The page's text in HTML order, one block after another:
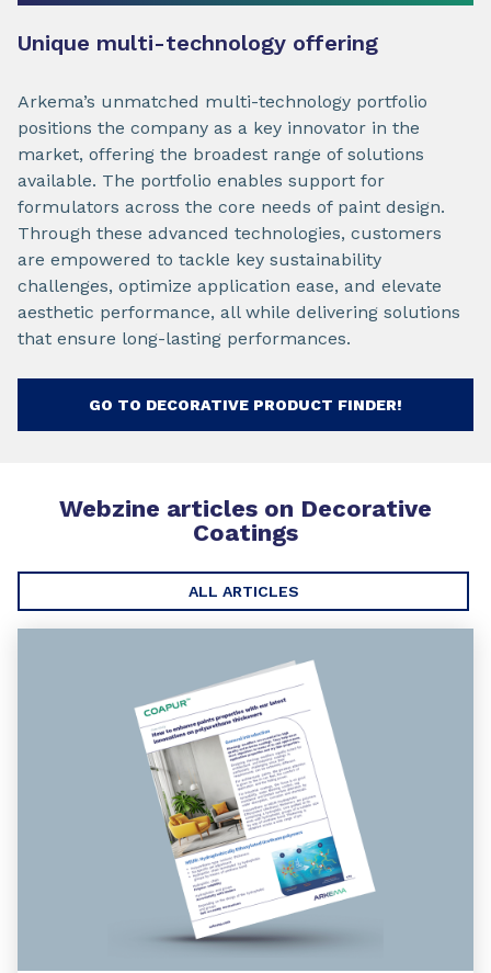
Unique multi-technology offering
Arkema’s unmatched multi-technology portfolio
positions the company as a key innovator in the
market, offering the broadest range of solutions
available. The portfolio enables support for
formulators across the core needs of paint design.
Through these advanced technologies, customers
are empowered to tackle key sustainability
challenges, optimize application ease, and elevate
aesthetic performance, all while delivering solutions
that ensure long-lasting performances.
GO TO DECORATIVE PRODUCT FINDER!
Webzine articles on Decorative
Coatings
ALL ARTICLES